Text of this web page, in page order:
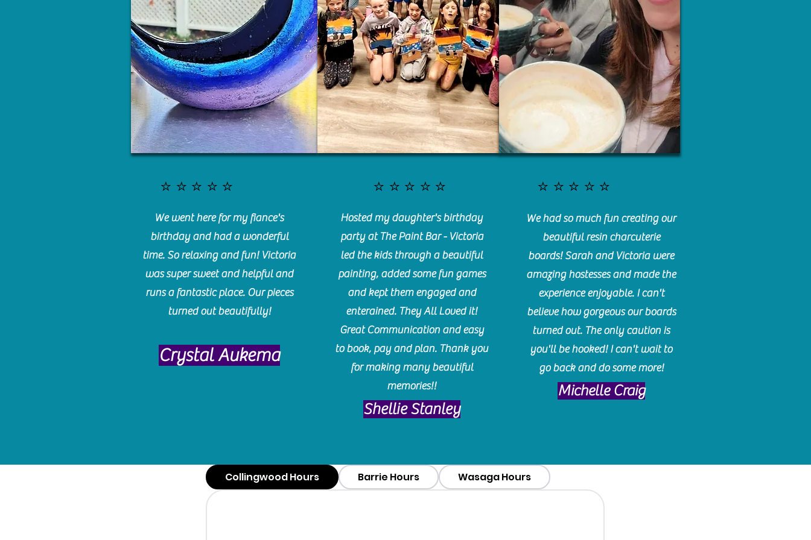
⭐️⭐️⭐️⭐️⭐️
⭐️⭐️⭐️⭐️⭐️
We went here for my fiance's
birthday and had a wonderful
time. So relaxing and fun! Victoria
was super sweet and helpful and
runs a fantastic place. Our pieces
turned out beautifully!
Crystal Aukema
Hosted my daughter's birthday
party at The Paint Bar - Victoria
led the kids through a beautiful
painting, added some fun games
and kept them engaged and
enterained. They All Loved it!
Great Communication and easy
to book, pay and plan. Thank you
for making many beautiful
memories!!
​Shellie Stanley
⭐️⭐️⭐️⭐️⭐️
We had so much fun creating our
beautiful resin charcuterie
boards! Sarah and Victoria were
amazing hostesses and made the
experience enjoyable. I can't
believe how gorgeous our boards
turned out. The only caution is
you'll be hooked! I can't wait to
go back and do some more!
Michelle Craig
Collingwood Hours Barrie Hours Wasaga Hours